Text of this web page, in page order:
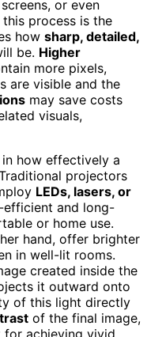
or even
process is the
how sharp, detailed,
be. Higher
more pixels,
are visible and the
may save costs
visuals,
how effectively a
projectors
LEDs, lasers, or
efficient and long-
or home use.
hand, offer brighter
in well-lit rooms.
created inside the
it outward onto
of this light directly
of the final image,
for achieving vivid